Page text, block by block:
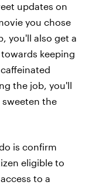
updates on
you chose
you'll also get a
keeping
the job, you'll
the
is confirm
eligible to
to a